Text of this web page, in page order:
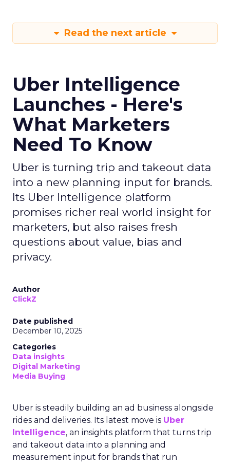
Read the next article
Uber Intelligence
Launches - Here's
What Marketers
Need To Know
Uber is turning trip and takeout data
into a new planning input for brands.
Its Uber Intelligence platform
promises richer real world insight for
marketers, but also raises fresh
questions about value, bias and
privacy.
Author
ClickZ
Date published
December 10, 2025
Categories
Data insights
Digital Marketing
Media Buying
Uber is steadily building an ad business alongside
rides and deliveries. Its latest move is Uber
Intelligence, an insights platform that turns trip
and takeout data into a planning and
measurement input for brands that run